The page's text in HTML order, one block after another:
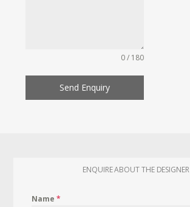
0 / 180
Send Enquiry
ENQUIRE ABOUT THE DESIGNER
Name*